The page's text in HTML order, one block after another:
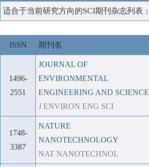
适合于当前研究方向的SCI期刊杂志列表：
ISSN 期刊名
1496-
2551
JOURNAL OF
ENVIRONMENTAL
ENGINEERING AND SCIENCE
J ENVIRON ENG SCI
1748-
3387
NATURE
NANOTECHNOLOGY
NAT NANOTECHNOL